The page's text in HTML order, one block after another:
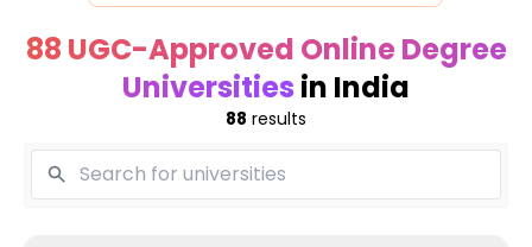
88 UGC-Approved Online Degree
Universities in India
88 results